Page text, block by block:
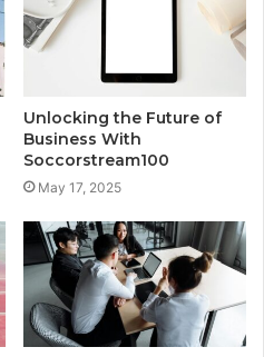
Unlocking the Future of
Business With
Soccorstream100
May 17, 2025